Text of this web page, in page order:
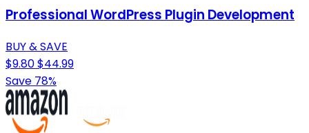
Professional WordPress Plugin Development
BUY & SAVE
$9.80$44.99
Save 78%